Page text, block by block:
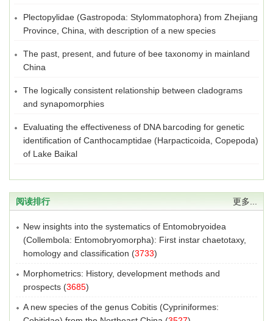
Plectopylidae (Gastropoda: Stylommatophora) from Zhejiang
Province, China, with description of a new species
The past, present, and future of bee taxonomy in mainland
China
The logically consistent relationship between cladograms
and synapomorphies
Evaluating the effectiveness of DNA barcoding for genetic
identification of Canthocamptidae (Harpacticoida, Copepoda)
of Lake Baikal
阅读排行 更多...
New insights into the systematics of Entomobryoidea
(Collembola: Entomobryomorpha): First instar chaetotaxy,
homology and classification (3733)
Morphometrics: History, development methods and
prospects (3685)
A new species of the genus Cobitis (Cypriniformes: